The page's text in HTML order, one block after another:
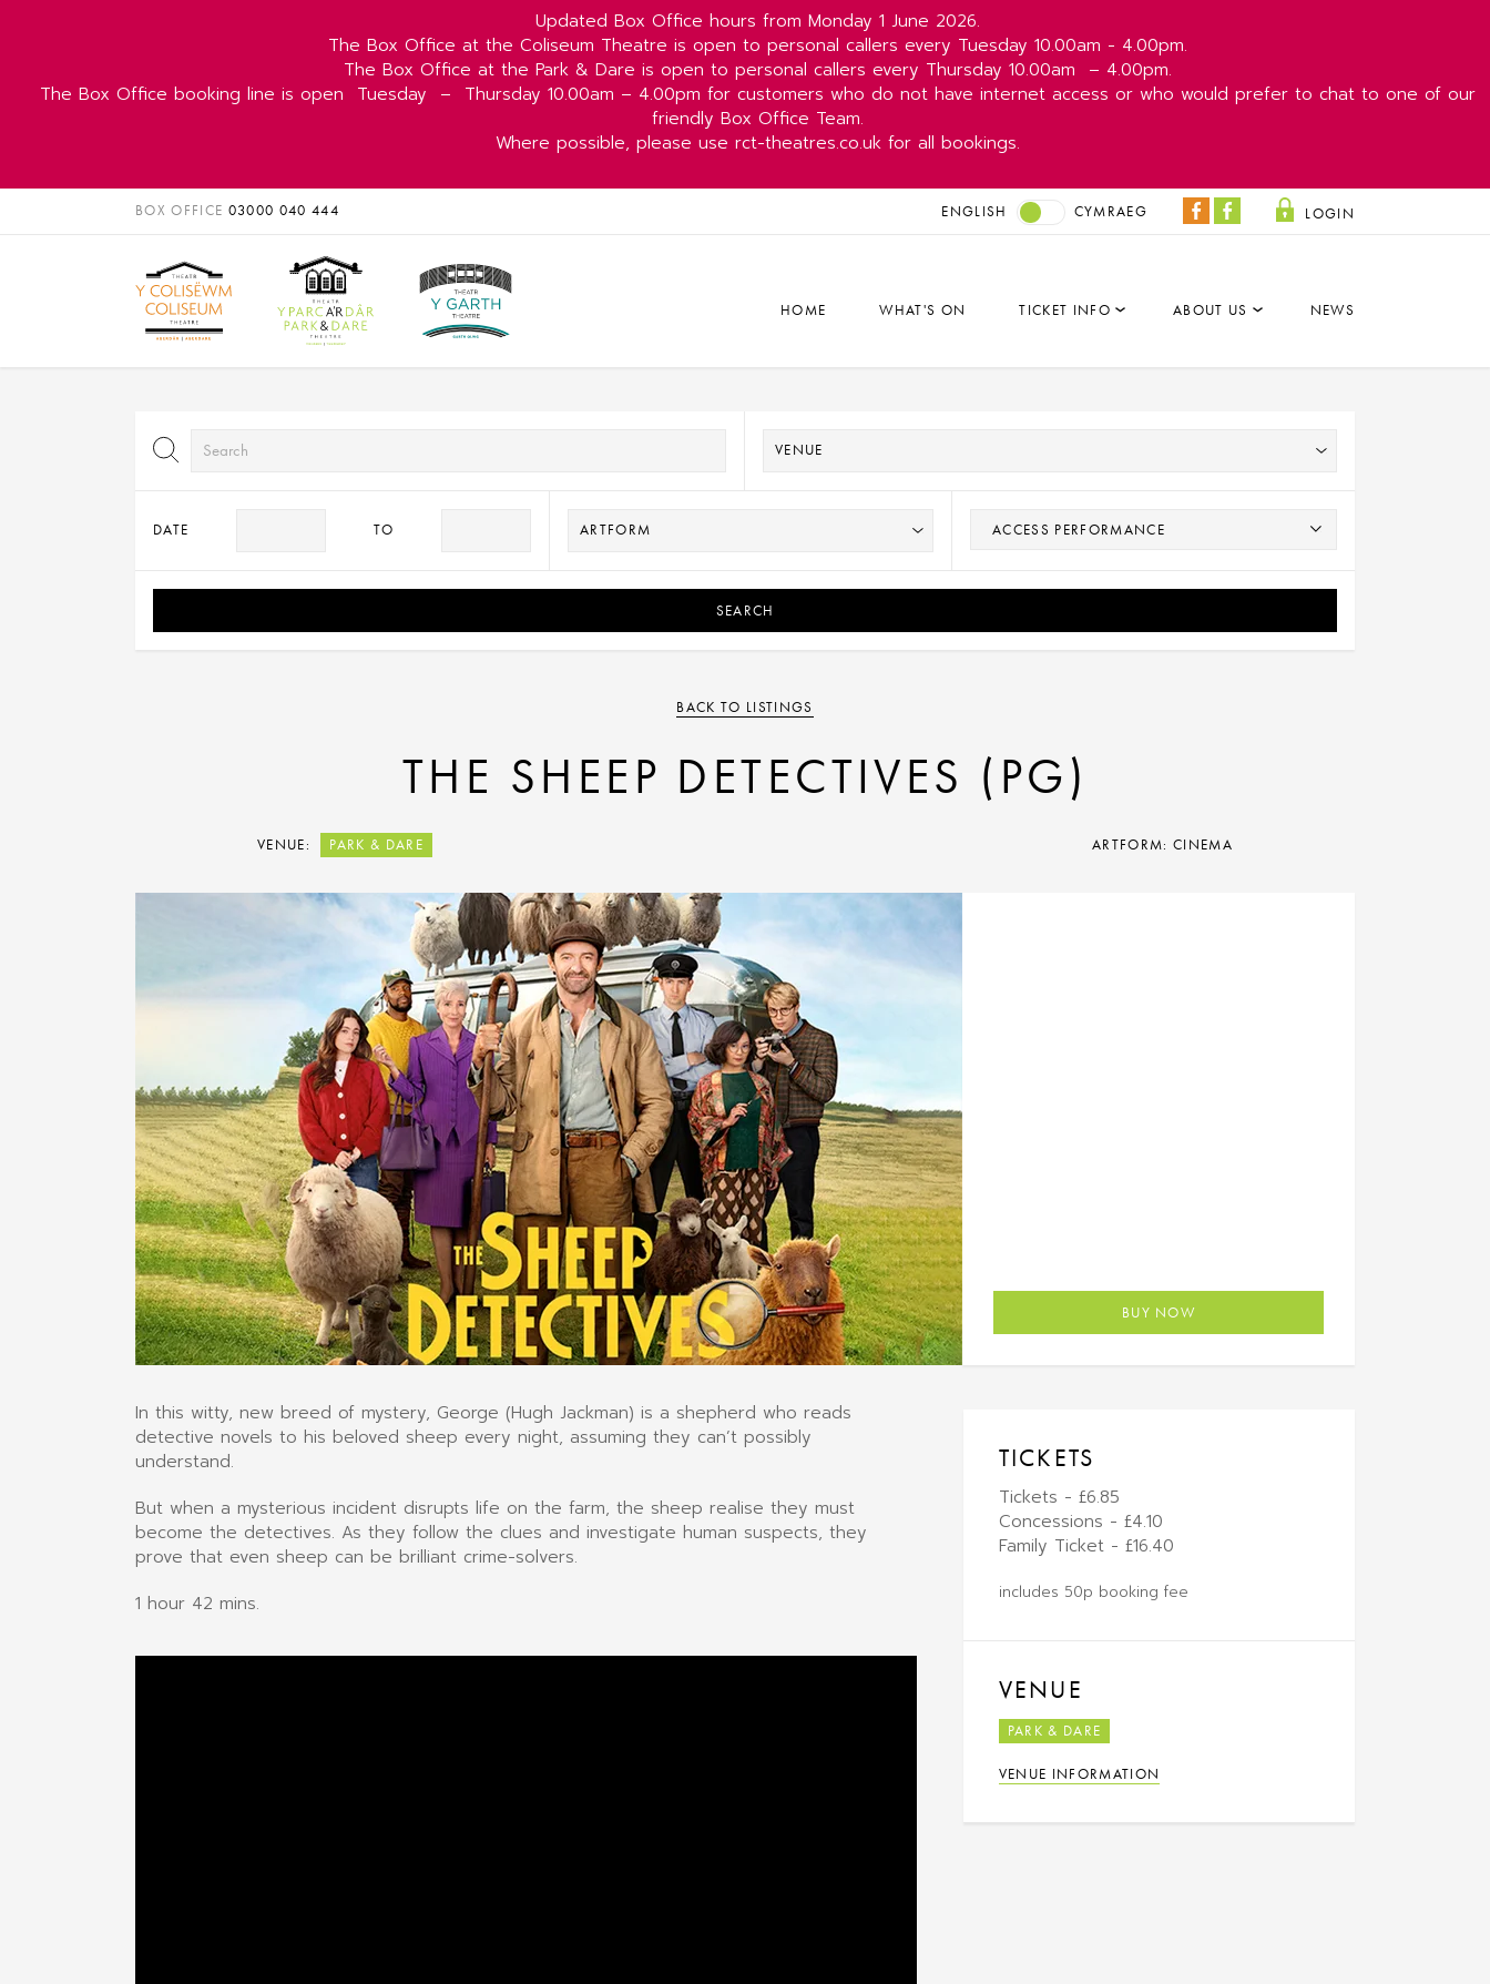
Updated Box Office hours from Monday 1 June 2026.
The Box Office at the Coliseum Theatre is open to personal callers every Tuesday 10.00am - 4.00pm.
The Box Office at the Park & Dare is open to personal callers every Thursday 10.00am
– 4.00pm.
The Box Office booking line is open
Tuesday –
Thursday 10.00am – 4.00pm for customers who do not have internet access or who would prefer to chat to one of our
friendly Box Office Team.
Where possible, please use rct-theatres.co.uk for all bookings.
BOX OFFICE 03000 040 444
LOGIN
Facebook
ENGLISH CYMRAEG
HOME WHAT'S ON TICKET INFO ABOUT US NEWS
DATE TO
SEARCH
BACK TO LISTINGS
THE SHEEP DETECTIVES (PG)
VENUE: PARK & DARE ARTFORM: CINEMA
BUY NOW
In this witty, new breed of mystery, George (Hugh Jackman) is a shepherd who reads
detective novels to his beloved sheep every night, assuming they can’t possibly
understand.
But when a mysterious incident disrupts life on the farm, the sheep realise they must
become the detectives. As they follow the clues and investigate human suspects, they
prove that even sheep can be brilliant crime-solvers.
1 hour 42 mins.
TICKETS
Tickets - £6.85
Concessions - £4.10
Family Ticket - £16.40
includes 50p booking fee
VENUE
PARK & DARE
VENUE INFORMATION